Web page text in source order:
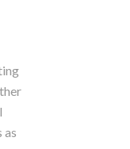
as